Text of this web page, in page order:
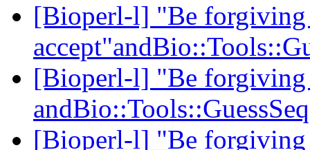
[Bioperl-l] "Be
[Bioperl-l] "Be forgiving
[Bioperl-l] "Be forgiving